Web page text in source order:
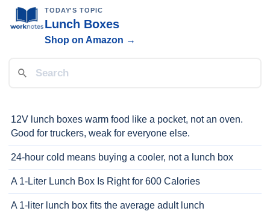
TODAY'S TOPIC
Lunch Boxes
Shop on Amazon →
12V lunch boxes warm food like a pocket, not an oven.
Good for truckers, weak for everyone else.
24-hour cold means buying a cooler, not a lunch box
A 1-Liter Lunch Box Is Right for 600 Calories
A 1-liter lunch box fits the average adult lunch